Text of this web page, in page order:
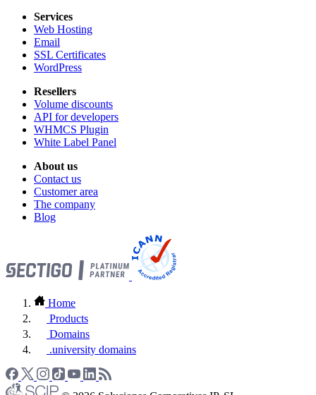
Services
Web Hosting
Email
SSL Certificates
WordPress
Resellers
Volume discounts
API for developers
WHMCS Plugin
White Label Panel
About us
Contact us
Customer area
The company
Blog
Home
Products
Domains
.university domains